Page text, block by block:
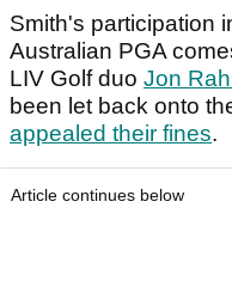
Smith's participation
Australian PGA
LIV Golf duo Jon
been let back onto
appealed their fines.
Article continues below